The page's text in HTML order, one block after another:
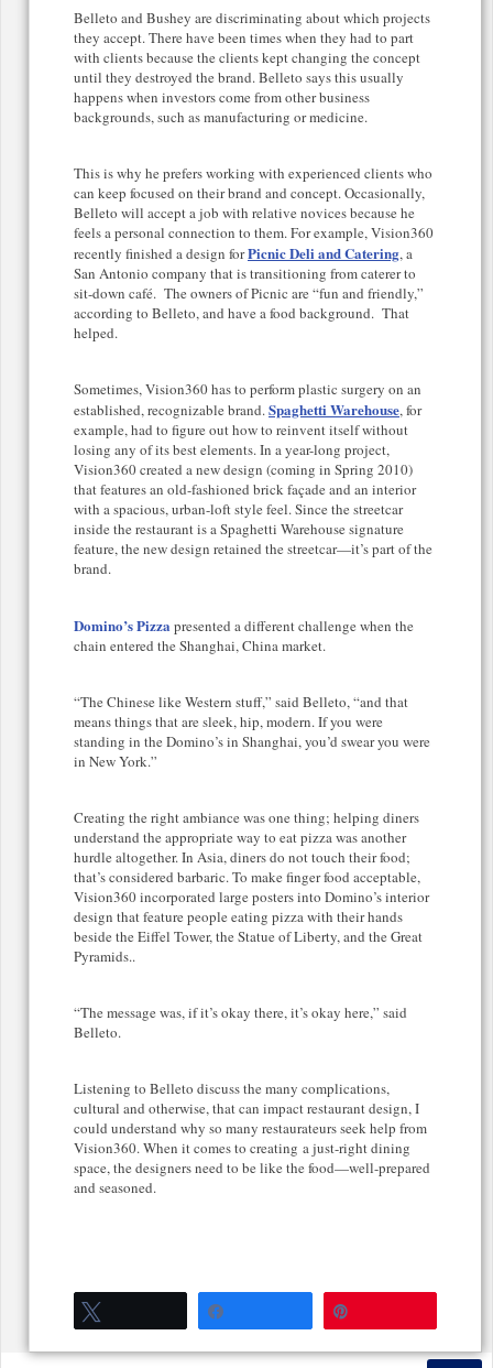
Belleto and Bushey are discriminating about which projects
they accept. There have been times when they had to part
with clients because the clients kept changing the concept
until they destroyed the brand. Belleto says this usually
happens when investors come from other business
backgrounds, such as manufacturing or medicine.
This is why he prefers working with experienced clients who
can keep focused on their brand and concept. Occasionally,
Belleto will accept a job with relative novices because he
feels a personal connection to them. For example, Vision360
recently finished a design forPicnic Deli and Catering, a
San Antonio company that is transitioning from caterer to
sit-down café. The owners of Picnic are “fun and friendly,”
according to Belleto, and have a food background. That
helped.
Sometimes, Vision360 has to perform plastic surgery on an
established, recognizable brand.Spaghetti Warehouse, for
example, had to figure out how to reinvent itself without
losing any of its best elements. In a year-long project,
Vision360 created a new design (coming in Spring 2010)
that features an old-fashioned brick façade and an interior
with a spacious, urban-loft style feel. Since the streetcar
inside the restaurant is a Spaghetti Warehouse signature
feature, the new design retained the streetcar—it’s part of the
brand.
Domino’s Pizza presented a different challenge when the
chain entered the Shanghai, China market.
“The Chinese like Western stuff,” said Belleto, “and that
means things that are sleek, hip, modern. If you were
standing in the Domino’s in Shanghai, you’d swear you were
in New York.”
Creating the right ambiance was one thing; helping diners
understand the appropriate way to eat pizza was another
hurdle altogether. In Asia, diners do not touch their food;
that’s considered barbaric. To make finger food acceptable,
Vision360 incorporated large posters into Domino’s interior
design that feature people eating pizza with their hands
beside the Eiffel Tower, the Statue of Liberty, and the Great
Pyramids..
“The message was, if it’s okay there, it’s okay here,” said
Belleto.
Listening to Belleto discuss the many complications,
cultural and otherwise, that can impact restaurant design, I
could understand why so many restaurateurs seek help from
Vision360. When it comes to creating a just-right dining
space, the designers need to be like the food—well-prepared
and seasoned.